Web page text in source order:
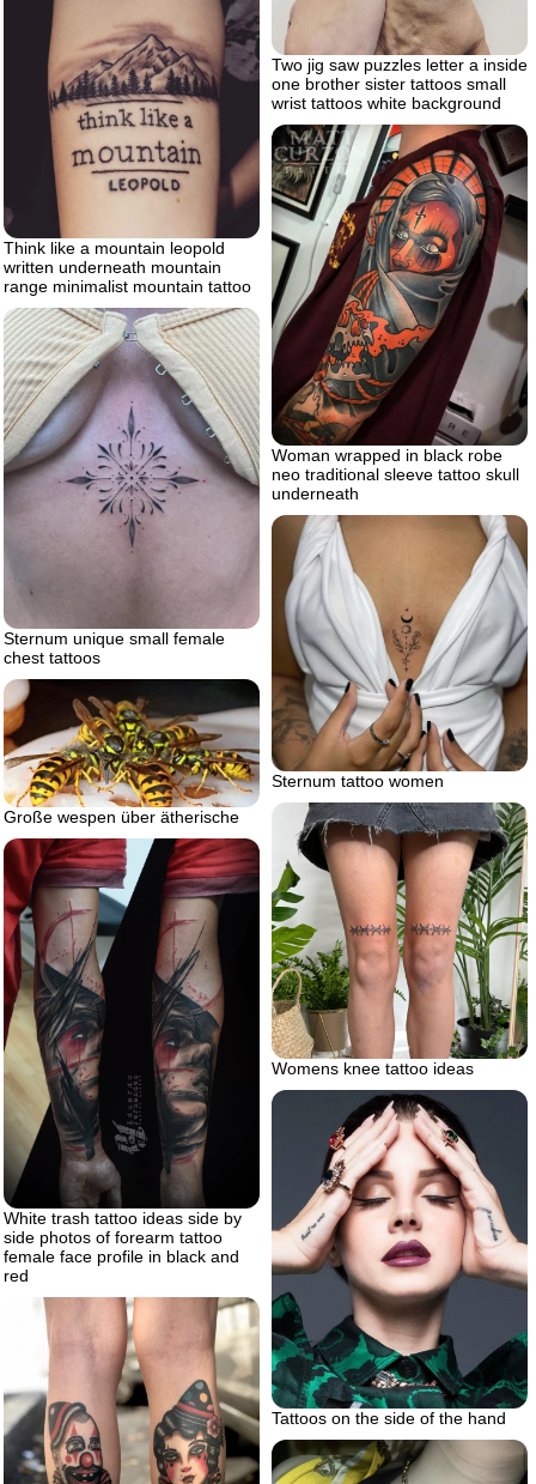
Two jig saw puzzles letter a inside
one brother sister tattoos small
wrist tattoos white background
Think like a mountain leopold
written underneath mountain
range minimalist mountain tattoo
Woman wrapped in black robe
neo traditional sleeve tattoo skull
underneath
Sternum unique small female
chest tattoos
Sternum tattoo women
Große wespen über ätherische
Womens knee tattoo ideas
White trash tattoo ideas side by
side photos of forearm tattoo
female face profile in black and
red
Tattoos on the side of the hand